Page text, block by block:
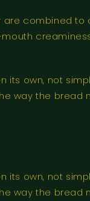
are combined to
its own, not
way the bread
its own, not
way the bread